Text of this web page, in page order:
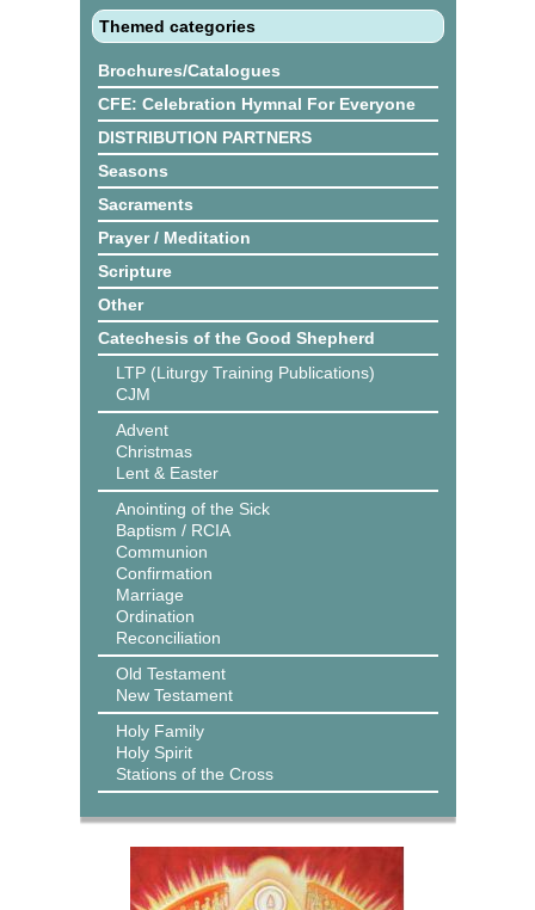
Themed categories
Brochures/Catalogues
CFE: Celebration Hymnal For Everyone
DISTRIBUTION PARTNERS
Seasons
Sacraments
Prayer / Meditation
Scripture
Other
Catechesis of the Good Shepherd
LTP (Liturgy Training Publications)
CJM
Advent
Christmas
Lent & Easter
Anointing of the Sick
Baptism / RCIA
Communion
Confirmation
Marriage
Ordination
Reconciliation
Old Testament
New Testament
Holy Family
Holy Spirit
Stations of the Cross